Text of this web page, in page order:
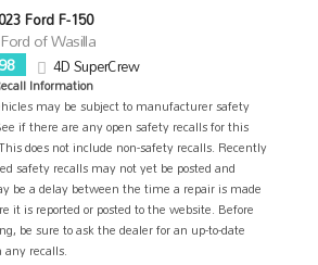
Ford F-150
of Wasilla
4D SuperCrew
Information
may be subject to manufacturer safety
if there are any open safety recalls for this
does not include non-safety recalls. Recently
safety recalls may not yet be posted and
be a delay between the time a repair is made
it is reported or posted to the website. Before
be sure to ask the dealer for an up-to-date
recalls.